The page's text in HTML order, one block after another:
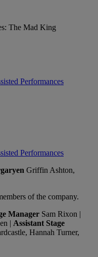
The Mad King
Performances
Performances
Griffin Ashton,
of the company.
Manager Sam Rixon |
| Assistant Stage
Hannah Turner,